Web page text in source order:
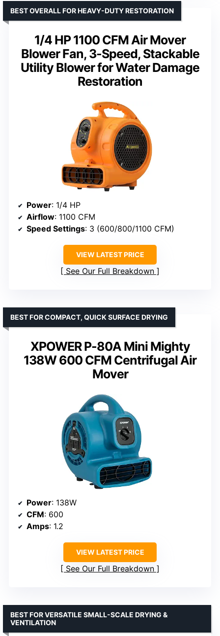
1/4 HP 1100 CFM Air Mover
Blower Fan, 3-Speed, Stackable
Utility Blower for Water Damage
Restoration
BEST OVERALL FOR HEAVY-DUTY RESTORATION
Power: 1/4 HP
Airflow: 1100 CFM
Speed Settings: 3 (600/800/1100 CFM)
VIEW LATEST PRICE
See Our Full Breakdown
XPOWER P-80A Mini Mighty
138W 600 CFM Centrifugal Air
Mover
BEST FOR COMPACT, QUICK SURFACE DRYING
Power: 138W
CFM: 600
Amps: 1.2
VIEW LATEST PRICE
See Our Full Breakdown
BEST FOR VERSATILE SMALL-SCALE DRYING &
VENTILATION